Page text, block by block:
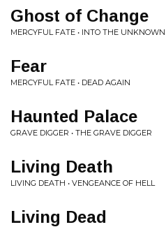
Ghost of Change
MERCYFUL FATE • INTO THE UNKNOWN
Fear
MERCYFUL FATE • DEAD AGAIN
Haunted Palace
GRAVE DIGGER • THE GRAVE DIGGER
Living Death
LIVING DEATH • VENGEANCE OF HELL
Living Dead